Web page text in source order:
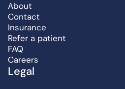
About
Contact
Insurance
Refer a patient
FAQ
Careers
Legal